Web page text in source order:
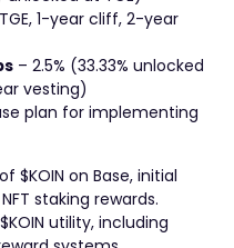
1-year cliff, 2-year
– 2.5% (33.33% unlocked
vesting)
plan for implementing
$KOIN on Base, initial
staking rewards.
utility, including